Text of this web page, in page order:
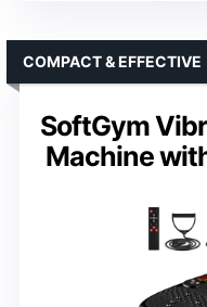
SoftGym
Machine
COMPACT & EFFECTIVE